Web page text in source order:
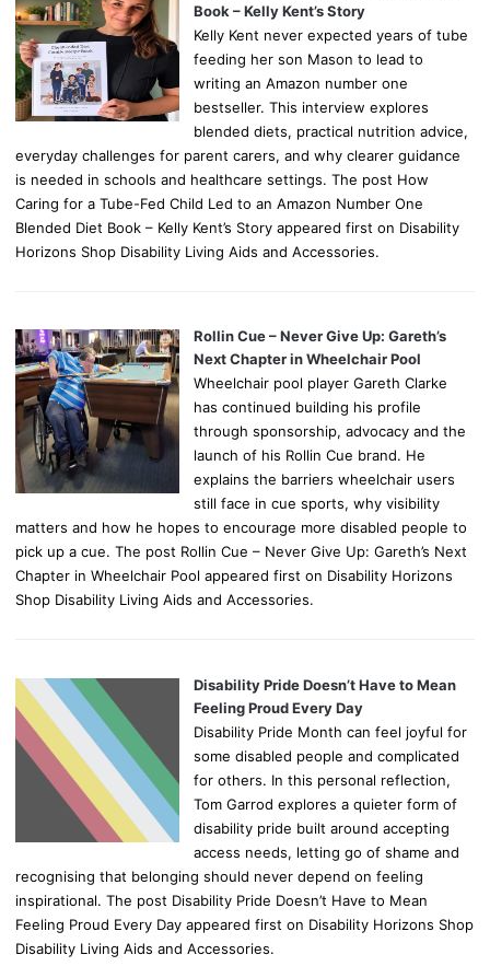
Book – Kelly Kent’s Story
Kelly Kent never expected years of tube
feeding her son Mason to lead to
writing an Amazon number one
bestseller. This interview explores
blended diets, practical nutrition advice,
everyday challenges for parent carers, and why clearer guidance
is needed in schools and healthcare settings. The post How
Caring for a Tube-Fed Child Led to an Amazon Number One
Blended Diet Book – Kelly Kent’s Story appeared first on Disability
Horizons Shop Disability Living Aids and Accessories.
Rollin Cue – Never Give Up: Gareth’s
Next Chapter in Wheelchair Pool
Wheelchair pool player Gareth Clarke
has continued building his profile
through sponsorship, advocacy and the
launch of his Rollin Cue brand. He
explains the barriers wheelchair users
still face in cue sports, why visibility
matters and how he hopes to encourage more disabled people to
pick up a cue. The post Rollin Cue – Never Give Up: Gareth’s Next
Chapter in Wheelchair Pool appeared first on Disability Horizons
Shop Disability Living Aids and Accessories.
Disability Pride Doesn’t Have to Mean
Feeling Proud Every Day
Disability Pride Month can feel joyful for
some disabled people and complicated
for others. In this personal reflection,
Tom Garrod explores a quieter form of
disability pride built around accepting
access needs, letting go of shame and
recognising that belonging should never depend on feeling
inspirational. The post Disability Pride Doesn’t Have to Mean
Feeling Proud Every Day appeared first on Disability Horizons Shop
Disability Living Aids and Accessories.